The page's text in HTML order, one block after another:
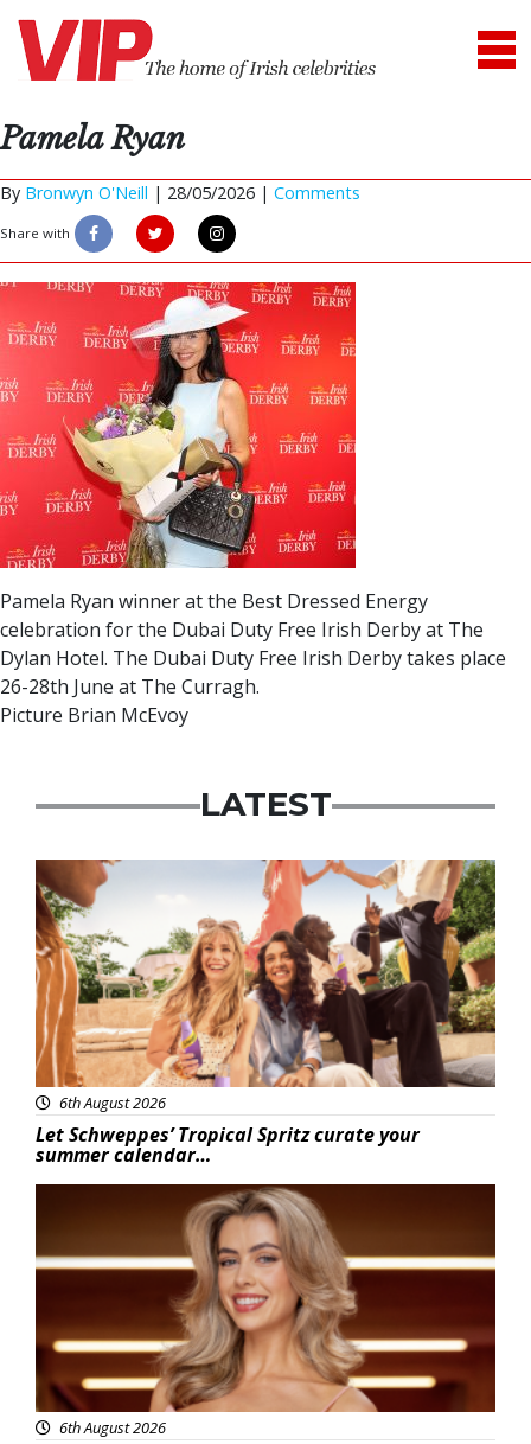
Pamela Ryan
By Bronwyn O'Neill | 28/05/2026 | Comments
Share with
Pamela Ryan winner at the Best Dressed Energy
celebration for the Dubai Duty Free Irish Derby at The
Dylan Hotel. The Dubai Duty Free Irish Derby takes place
26-28th June at The Curragh.
Picture Brian McEvoy
LATEST
Advertisement
6th August 2026
Let Schweppes’ Tropical Spritz curate your
summer calendar…
6th August 2026